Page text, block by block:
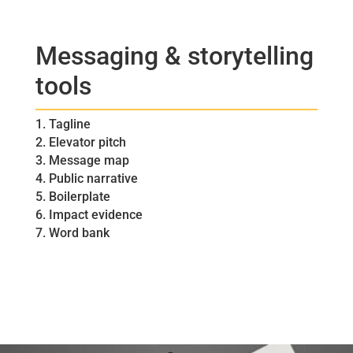
Messaging & storytelling
tools
1. Tagline
2. Elevator pitch
3. Message map
4. Public narrative
5. Boilerplate
6. Impact evidence
7. Word bank